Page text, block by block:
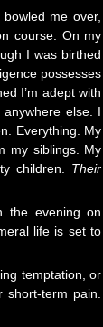
me over,
course. On my
I was birthed
possesses
I’m adept with
else. I
Everything. My
my siblings. My
children. Their
the evening on
life is set to
temptation, or
short-term pain.